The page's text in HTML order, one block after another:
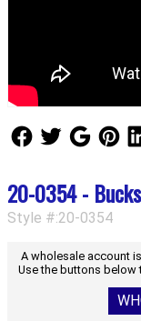
Follow Us
Follow
20-0354 - Bucks
Style #:20-0354
A wholesale account
Use the buttons below